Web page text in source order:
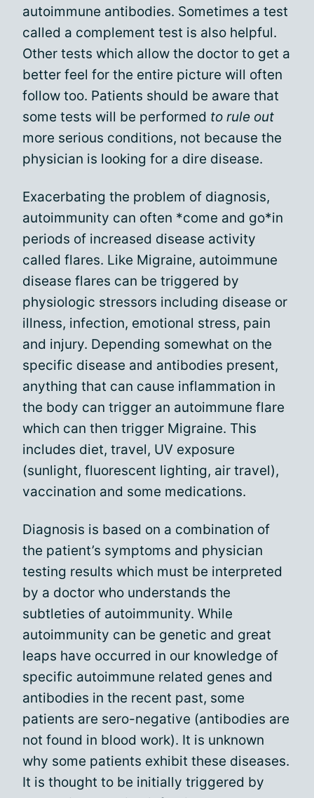
autoimmune antibodies. Sometimes a test
called a complement test is also helpful.
Other tests which allow the doctor to get a
better feel for the entire picture will often
follow too. Patients should be aware that
some tests will be performed to rule out
more serious conditions, not because the
physician is looking for a dire disease.
Exacerbating the problem of diagnosis,
autoimmunity can often *come and go*in
periods of increased disease activity
called flares. Like Migraine, autoimmune
disease flares can be triggered by
physiologic stressors including disease or
illness, infection, emotional stress, pain
and injury. Depending somewhat on the
specific disease and antibodies present,
anything that can cause inflammation in
the body can trigger an autoimmune flare
which can then trigger Migraine. This
includes diet, travel, UV exposure
(sunlight, fluorescent lighting, air travel),
vaccination and some medications.
Diagnosis is based on a combination of
the patient’s symptoms and physician
testing results which must be interpreted
by a doctor who understands the
subtleties of autoimmunity. While
autoimmunity can be genetic and great
leaps have occurred in our knowledge of
specific autoimmune related genes and
antibodies in the recent past, some
patients are sero-negative (antibodies are
not found in blood work). It is unknown
why some patients exhibit these diseases.
It is thought to be initially triggered by